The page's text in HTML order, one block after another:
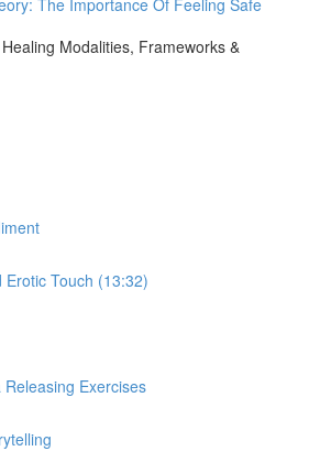
Modalities, Frameworks &
Erotic Touch (13:32)
Exercises